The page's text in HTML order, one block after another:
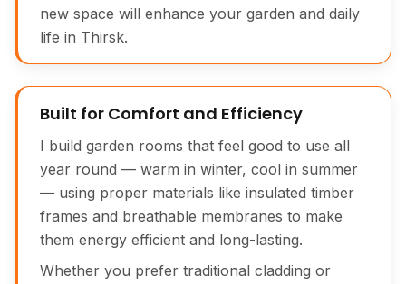
new space will enhance your garden and daily
life in Thirsk.
Built for Comfort and Efficiency
I build garden rooms that feel good to use all
year round — warm in winter, cool in summer
— using proper materials like insulated timber
frames and breathable membranes to make
them energy efficient and long-lasting.
Whether you prefer traditional cladding or